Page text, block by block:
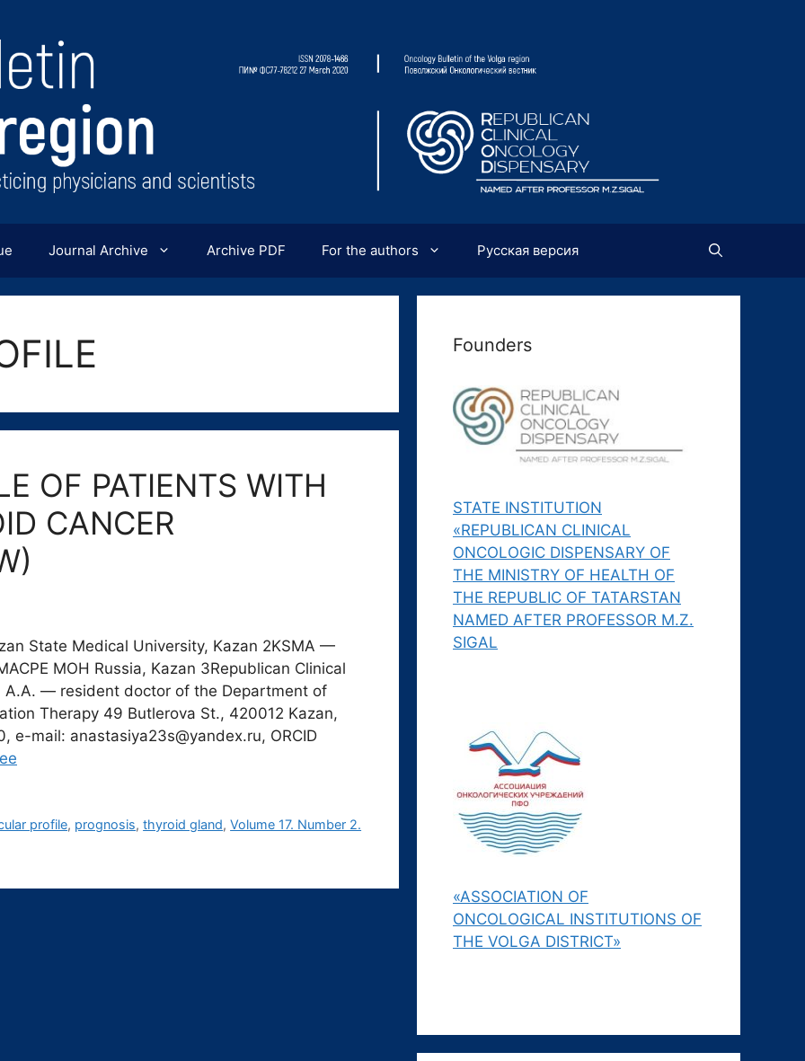
Journal Archive Archive PDF For the authors Русская версия
OF PATIENTS WITH
CANCER
State Medical University, Kazan 2KSMA —
MOH Russia, Kazan 3Republican Clinical
A.A. — resident doctor of the Department of
Therapy 49 Butlerova St., 420012 Kazan,
mail: anastasiya23s@yandex.ru, ORCID
profile, prognosis,thyroid gland,Volume 17. Number 2.
Founders
STATE INSTITUTION
«REPUBLICAN CLINICAL
ONCOLOGIC DISPENSARY OF
THE MINISTRY OF HEALTH OF
THE REPUBLIC OF TATARSTAN
NAMED AFTER PROFESSOR M.Z.
SIGAL
«ASSOCIATION OF
ONCOLOGICAL INSTITUTIONS OF
THE VOLGA DISTRICT»